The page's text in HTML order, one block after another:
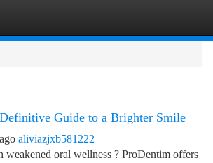
Guide to a Brighter Smile
aliviazjxb581222
weakened oral wellness ? ProDentim offers